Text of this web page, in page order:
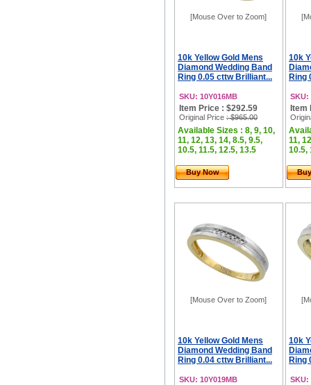
[Mouse Over to Zoom]
10k Yellow Gold Mens
Diamond Wedding Band
Ring 0.05 cttw Brilliant...
SKU: 10Y016MB
Item Price : $292.59
Original Price : $965.00
Available Sizes : 8, 9, 10,
11, 12, 13, 14, 8.5, 9.5,
10.5, 11.5, 12.5, 13.5
Buy Now
10k
Ring
SKU:
Item
11,
10.5,
[Mouse Over to Zoom]
10k Yellow Gold Mens
Diamond Wedding Band
Ring 0.04 cttw Brilliant...
SKU: 10Y019MB
10k
Ring
SKU: